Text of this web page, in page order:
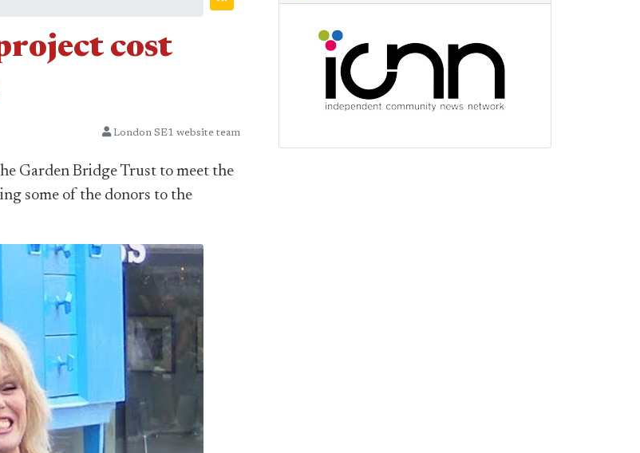
cost
London SE1 website team
Garden Bridge Trust to meet the
some of the donors to the